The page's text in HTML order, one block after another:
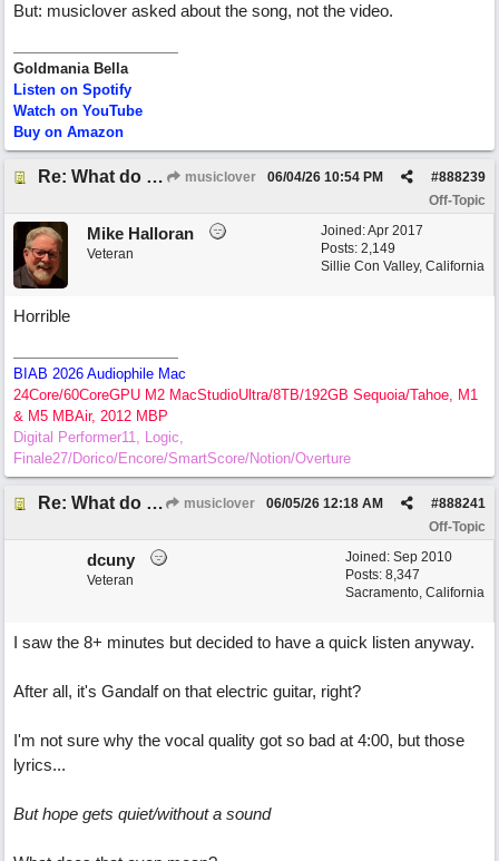
But: musiclover asked about the song, not the video.
Goldmania Bella
Listen on Spotify
Watch on YouTube
Buy on Amazon
Re: What do you guys think of this song.? musiclover #888239
06/04/26 10:54 PM
Off-Topic
Joined:Apr 2017
Posts: 2,149
Sillie Con Valley, California
Mike Halloran
Veteran
Horrible
BIAB 2026 Audiophile Mac
24Core/60CoreGPU M2 MacStudioUltra/8TB/192GB Sequoia/Tahoe, M1
& M5 MBAir, 2012 MBP
Digital Performer11, Logic,
Finale27/Dorico/Encore/SmartScore/Notion/Overture
Re: What do you guys think of this song.? musiclover #888241
06/05/26 12:18 AM
Off-Topic
Joined: Sep 2010
Posts: 8,347
Sacramento, California
dcuny
Veteran
I saw the 8+ minutes but decided to have a quick listen anyway.
After all, it's Gandalf on that electric guitar, right?
I'm not sure why the vocal quality got so bad at 4:00, but those
lyrics...
But hope gets quiet/without a sound